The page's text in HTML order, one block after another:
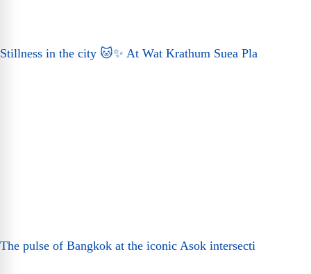
Stillness in the city 🐱✨ At Wat Krathum Suea Pla
The pulse of Bangkok at the iconic Asok intersecti